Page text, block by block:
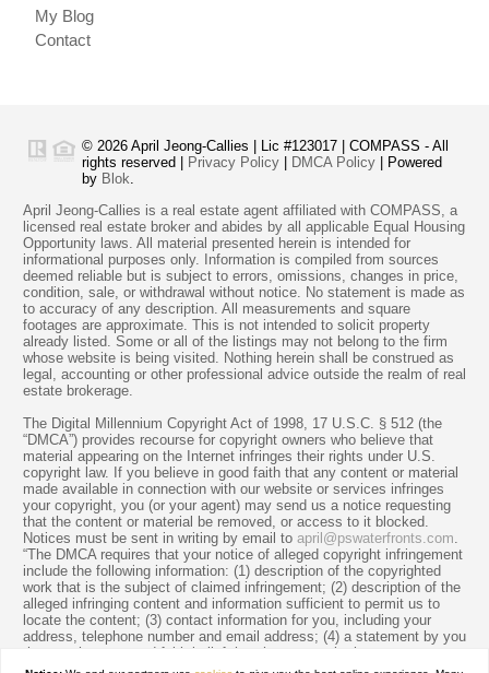
My Blog
Contact
© 2026 April Jeong-Callies | Lic #123017 | COMPASS - All
rights reserved |
Privacy Policy DMCA Policy | Powered
by Blok.
April Jeong-Callies is a real estate agent affiliated with COMPASS, a
licensed real estate broker and abides by all applicable Equal Housing
Opportunity laws. All material presented herein is intended for
informational purposes only. Information is compiled from sources
deemed reliable but is subject to errors, omissions, changes in price,
condition, sale, or withdrawal without notice. No statement is made as
to accuracy of any description. All measurements and square
footages are approximate. This is not intended to solicit property
already listed. Some or all of the listings may not belong to the firm
whose website is being visited. Nothing herein shall be construed as
legal, accounting or other professional advice outside the realm of real
estate brokerage.
The Digital Millennium Copyright Act of 1998, 17 U.S.C. § 512 (the
“DMCA”) provides recourse for copyright owners who believe that
material appearing on the Internet infringes their rights under U.S.
copyright law. If you believe in good faith that any content or material
made available in connection with our website or services infringes
your copyright, you (or your agent) may send us a notice requesting
that the content or material be removed, or access to it blocked.
Notices must be sent in writing by email to april@pswaterfronts.com.
“The DMCA requires that your notice of alleged copyright infringement
include the following information: (1) description of the copyrighted
work that is the subject of claimed infringement; (2) description of the
alleged infringing content and information sufficient to permit us to
locate the content; (3) contact information for you, including your
address, telephone number and email address; (4) a statement by you
that you have a good faith belief that the content in the manner
complained of is not authorized by the copyright owner, or its agent,